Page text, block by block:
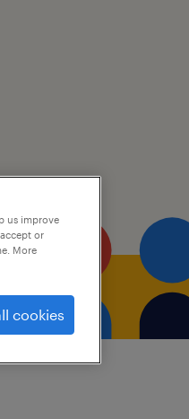
us improve
or
More
cookies